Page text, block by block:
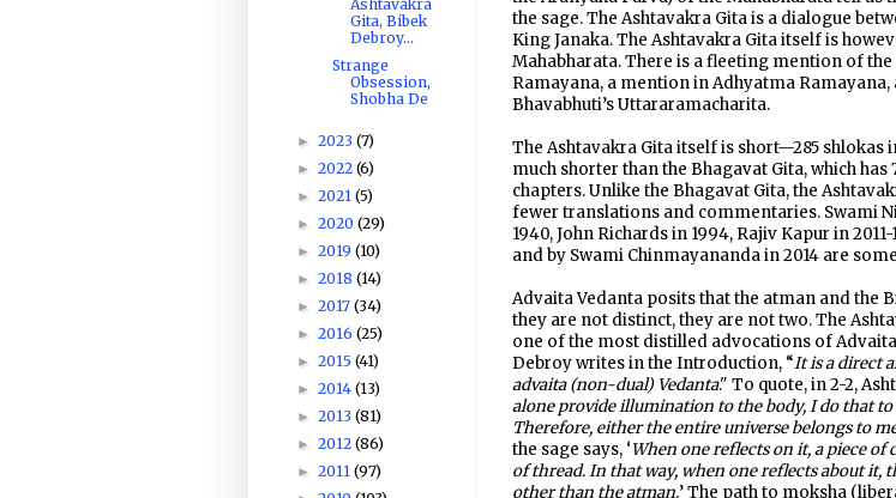
the sage. The Ashtavakra Gita is a dialogue
King Janaka. The Ashtavakra Gita itself is
Mahabharata. There is a fleeting mention of
Ramayana, a mention in Adhyatma
Bhavabhuti’s Uttararamacharita.
The Ashtavakra Gita itself is short—285 shlokas
much shorter than the Bhagavat Gita, which has
chapters. Unlike the Bhagavat Gita, the
fewer translations and commentaries. Swami
1940, John Richards in 1994, Rajiv Kapur in
and by Swami Chinmayananda in 2014 are
Advaita Vedanta posits that the atman and the
they are not distinct, they are not two. The
one of the most distilled advocations of Advaita
Debroy writes in the Introduction, “It is a direct
advaita (non-dual) Vedanta." To quote, in 2-2,
alone provide illumination to the body, I do that to
Therefore, either the entire universe belongs to
the sage says, ‘When one reflects on it, a piece
of thread. In that way, when one reflects about it,
other than the atman.’ The path to moksha
Ashtavakra
Gita, Bibek
Debroy...
Strange
Obsession,
Shobha De
► 2023 (7)
► 2022 (6)
► 2021 (5)
► 2020 (29)
► 2019 (10)
► 2018 (14)
► 2017 (34)
► 2016 (25)
► 2015 (41)
► 2014 (13)
► 2013 (81)
► 2012 (86)
► 2011 (97)